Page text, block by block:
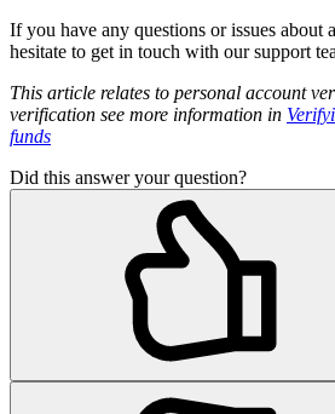
If you have any questions or issues about
hesitate to get in touch with our support
This article relates to personal account
verification see more information in
funds
Did this answer your question?